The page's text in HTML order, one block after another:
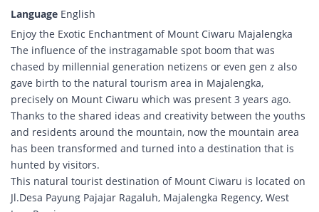
Language English
Enjoy the Exotic Enchantment of Mount Ciwaru Majalengka
The influence of the instragamable spot boom that was
chased by millennial generation netizens or even gen z also
gave birth to the natural tourism area in Majalengka,
precisely on Mount Ciwaru which was present 3 years ago.
Thanks to the shared ideas and creativity between the youths
and residents around the mountain, now the mountain area
has been transformed and turned into a destination that is
hunted by visitors.
This natural tourist destination of Mount Ciwaru is located on
Jl.Desa Payung Pajajar Ragaluh, Majalengka Regency, West